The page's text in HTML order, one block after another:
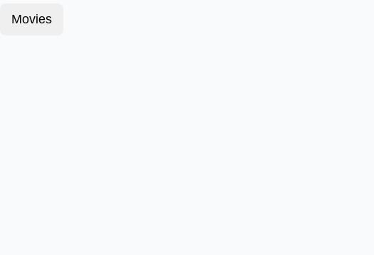
Movies